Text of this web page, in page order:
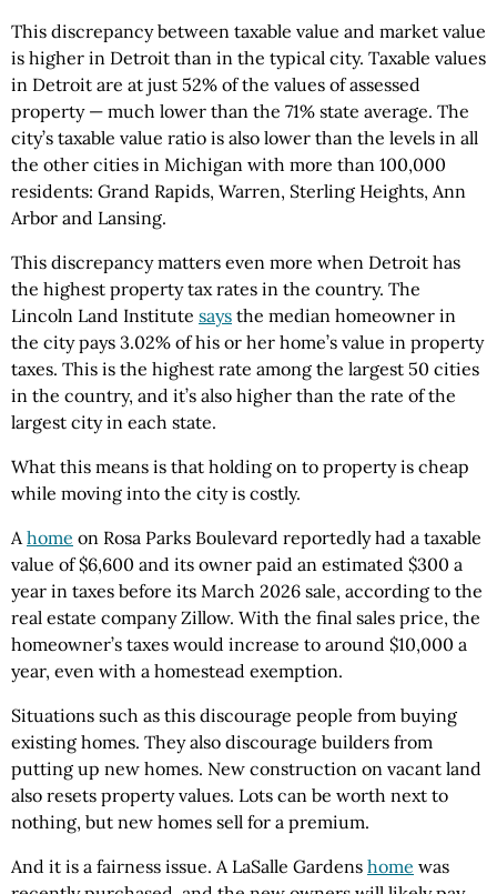
This discrepancy between taxable value and market value
is higher in Detroit than in the typical city. Taxable values
in Detroit are at just 52% of the values of assessed
property — much lower than the 71% state average. The
city’s taxable value ratio is also lower than the levels in all
the other cities in Michigan with more than 100,000
residents: Grand Rapids, Warren, Sterling Heights, Ann
Arbor and Lansing.
This discrepancy matters even more when Detroit has
the highest property tax rates in the country. The
Lincoln Land Institute says the median homeowner in
the city pays 3.02% of his or her home’s value in property
taxes. This is the highest rate among the largest 50 cities
in the country, and it’s also higher than the rate of the
largest city in each state.
What this means is that holding on to property is cheap
while moving into the city is costly.
Ahome on Rosa Parks Boulevard reportedly had a taxable
value of $6,600 and its owner paid an estimated $300 a
year in taxes before its March 2026 sale, according to the
real estate company Zillow. With the final sales price, the
homeowner’s taxes would increase to around $10,000 a
year, even with a homestead exemption.
Situations such as this discourage people from buying
existing homes. They also discourage builders from
putting up new homes. New construction on vacant land
also resets property values. Lots can be worth next to
nothing, but new homes sell for a premium.
And it is a fairness issue. A LaSalle Gardens home was